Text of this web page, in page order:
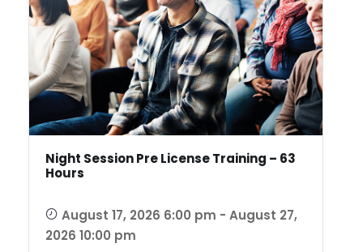
Night Session Pre License Training – 63
Hours
August 17, 2026 6:00 pm - August 27,
2026 10:00 pm